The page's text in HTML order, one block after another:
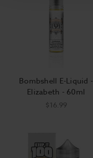
Bombshell E-Liquid -
Elizabeth - 60ml
$16.99